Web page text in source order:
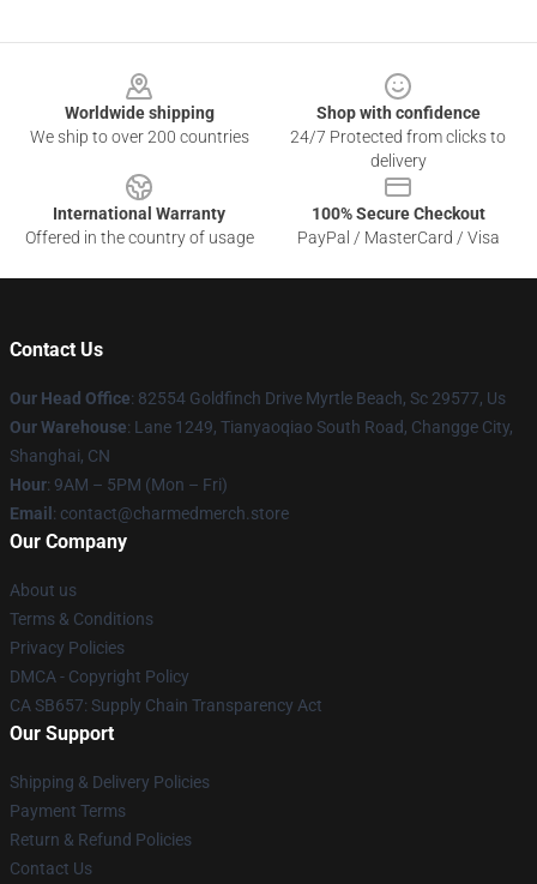
Worldwide shipping
We ship to over 200 countries
Shop with confidence
24/7 Protected from clicks to
delivery
International Warranty
Offered in the country of usage
100% Secure Checkout
PayPal / MasterCard / Visa
Contact Us
Our Head Office: 82554 Goldfinch Drive Myrtle Beach, Sc 29577, Us
Our Warehouse: Lane 1249, Tianyaoqiao South Road, Changge City,
Shanghai, CN
Hour: 9AM – 5PM (Mon – Fri)
Email : contact@charmedmerch.store
Our Company
About us
Terms & Conditions
Privacy Policies
DMCA - Copyright Policy
CA SB657: Supply Chain Transparency Act
Our Support
Shipping & Delivery Policies
Payment Terms
Return & Refund Policies
Contact Us